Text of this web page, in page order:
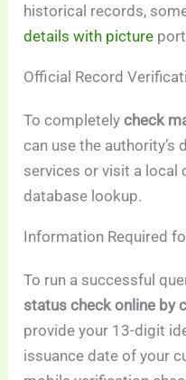
historical records,
details with picture
Official Record
To completelycheck
can use the authority’s
services or visit a local
database lookup.
Information Required
To run a successful
status check online by
provide your 13-digit
issuance date of your